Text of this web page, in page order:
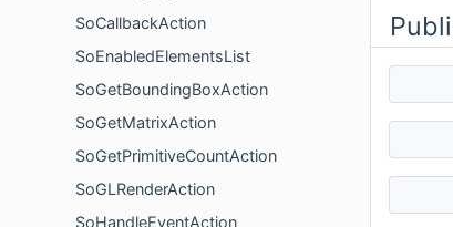
SoCallbackAction
SoEnabledElementsList
SoGetBoundingBoxAction
SoGetMatrixAction
SoGetPrimitiveCountAction
SoGLRenderAction
SoHandleEventAction